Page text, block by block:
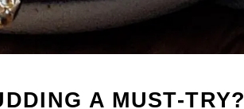
A MUST-TRY?